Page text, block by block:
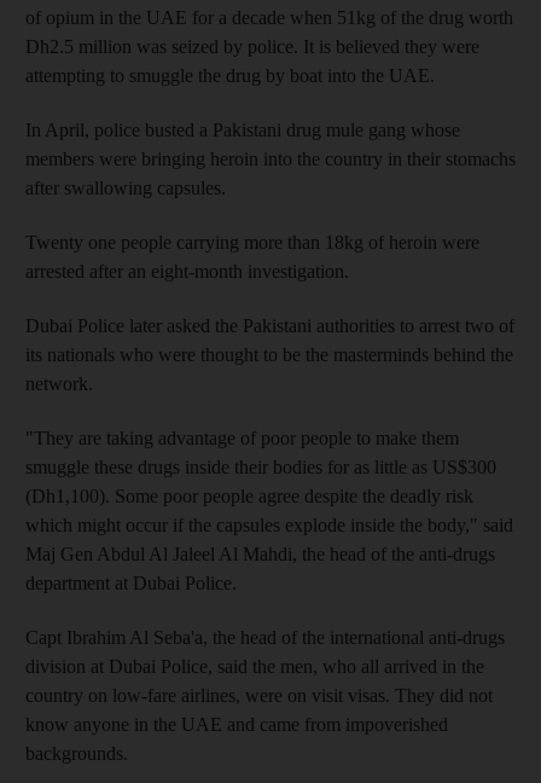
of opium in the UAE for a decade when 51kg of the drug worth
Dh2.5 million was seized by police. It is believed they were
attempting to smuggle the drug by boat into the UAE.
In April, police busted a Pakistani drug mule gang whose
members were bringing heroin into the country in their stomachs
after swallowing capsules.
Twenty one people carrying more than 18kg of heroin were
arrested after an eight-month investigation.
Dubai Police later asked the Pakistani authorities to arrest two of
its nationals who were thought to be the masterminds behind the
network.
"They are taking advantage of poor people to make them
smuggle these drugs inside their bodies for as little as US$300
(Dh1,100). Some poor people agree despite the deadly risk
which might occur if the capsules explode inside the body," said
Maj Gen Abdul Al Jaleel Al Mahdi, the head of the anti-drugs
department at Dubai Police.
Capt Ibrahim Al Seba'a, the head of the international anti-drugs
division at Dubai Police, said the men, who all arrived in the
country on low-fare airlines, were on visit visas. They did not
know anyone in the UAE and came from impoverished
backgrounds.